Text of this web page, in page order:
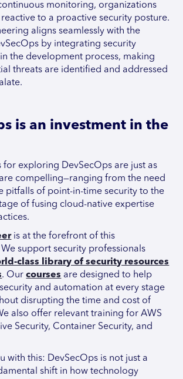
monitoring, organizations
to a proactive security posture.
aligns seamlessly with the
by integrating security
the development process, making
threats are identified and addressed
is an investment in the
for exploring DevSecOps are just as
compelling—ranging from the need
pitfalls of point-in-time security to the
of fusing cloud-native expertise
is at the forefront of this
support security professionals
class library of security resources
. Ourcourses are designed to help
and automation at every stage
disrupting the time and cost of
also offer relevant training for AWS
Security, Container Security, and
with this: DevSecOps is not just a
shift in how technology